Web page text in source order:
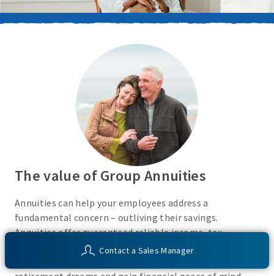
Contact a Sales Manager
The value of Group Annuities
Annuities can help your employees address a
fundamental concern – outliving their savings.
Annuities offer guaranteed reliable income, tax-
deferred growth and flexible income options. And that